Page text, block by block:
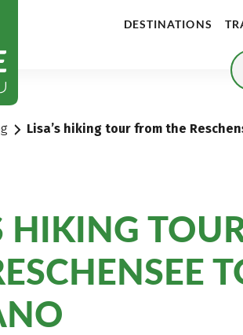
DESTINATIONS
Lisa’s hiking tour from the
HIKING